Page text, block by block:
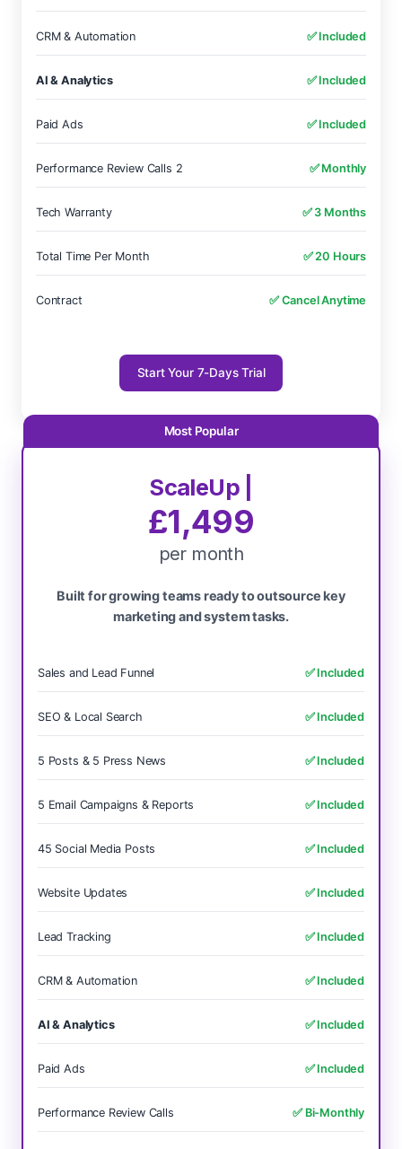
CRM & Automation ✅ Included
AI & Analytics ✅ Included
Paid Ads ✅ Included
Performance Review Calls 2 ✅ Monthly
Tech Warranty ✅ 3 Months
Total Time Per Month ✅ 20 Hours
Contract ✅ Cancel Anytime
Start Your 7-Days Trial
ScaleUp |
£1,499
per month
Built for growing teams ready to outsource key
marketing and system tasks.
Sales and Lead Funnel ✅ Included
SEO & Local Search ✅ Included
5 Posts & 5 Press News ✅ Included
5 Email Campaigns & Reports ✅ Included
45 Social Media Posts ✅ Included
Website Updates ✅ Included
Lead Tracking ✅ Included
CRM & Automation ✅ Included
AI & Analytics ✅ Included
Paid Ads ✅ Included
Performance Review Calls ✅ Bi-Monthly